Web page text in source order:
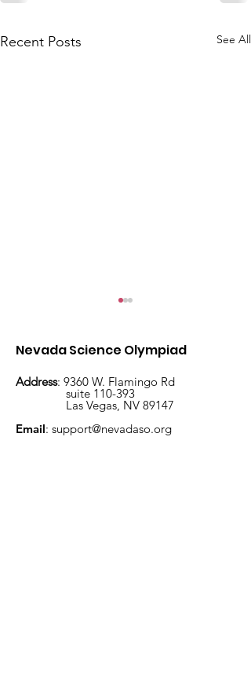
Recent Posts See All
January 23, 2026, is
Nevada Science Olympiad
Address: 9360 W. Flamingo Rd
suite 110-393
Las Vegas, NV 89147
Email: support@nevadaso.org